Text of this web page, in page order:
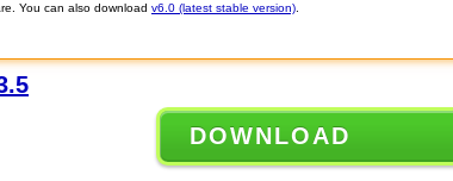
You can also download v6.0 (latest stable version)
DOWNLOAD